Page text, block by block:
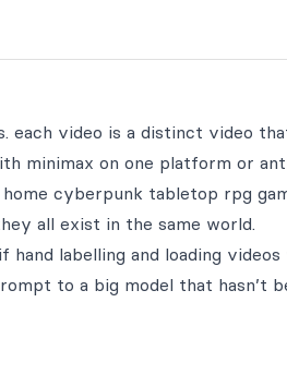
each video is a distinct video
minimax on one platform or
cyberpunk tabletop rpg
all exist in the same world.
labelling and loading
to a big model that hasn’t